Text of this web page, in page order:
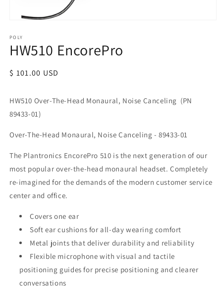
POLY
HW510 EncorePro
Regular
$ 101.00 USD
HW510 Over-The-Head Monaural, Noise Canceling (PN
89433-01)
Over-The-Head Monaural, Noise Canceling - 89433-01
The Plantronics EncorePro 510 is the next generation of our
most popular over-the-head monaural headset. Completely
re-imagined for the demands of the modern customer service
center and office.
Covers one ear
Soft ear cushions for all-day wearing comfort
Metal joints that deliver durability and reliability
Flexible microphone with visual and tactile
positioning guides for precise positioning and clearer
conversations